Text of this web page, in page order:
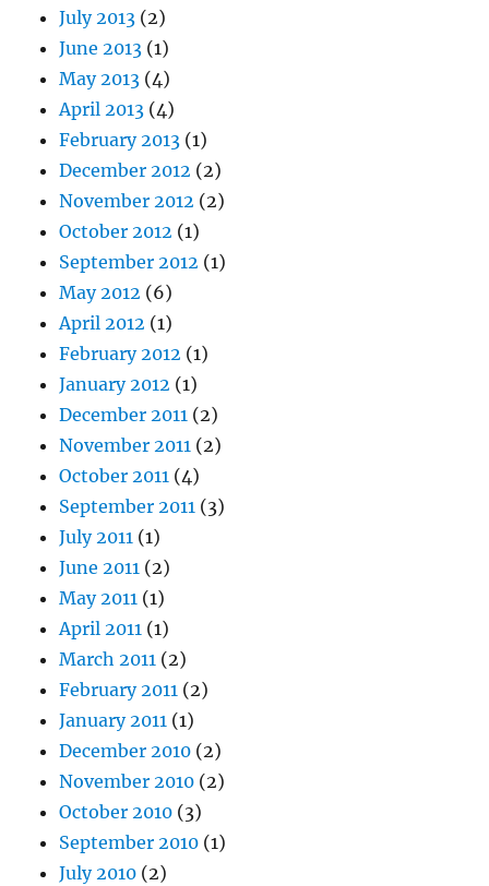
July 2013 (2)
June 2013 (1)
May 2013 (4)
April 2013 (4)
February 2013 (1)
December 2012 (2)
November 2012 (2)
October 2012 (1)
September 2012 (1)
May 2012 (6)
April 2012 (1)
February 2012 (1)
January 2012 (1)
December 2011 (2)
November 2011 (2)
October 2011 (4)
September 2011 (3)
July 2011 (1)
June 2011 (2)
May 2011 (1)
April 2011 (1)
March 2011 (2)
February 2011 (2)
January 2011 (1)
December 2010 (2)
November 2010 (2)
October 2010 (3)
September 2010 (1)
July 2010 (2)